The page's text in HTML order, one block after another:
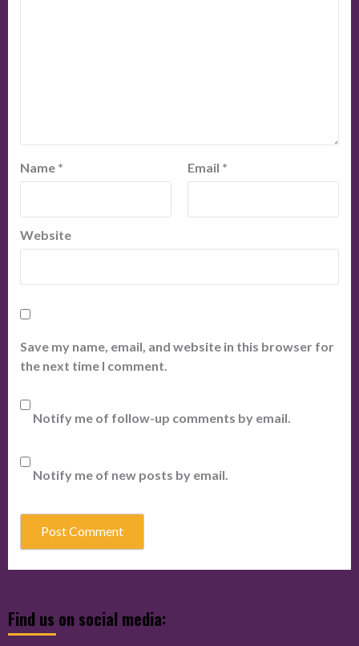
Name * Email *
Website
Save my name, email, and website in this browser for
the next time I comment.
Notify me of follow-up comments by email.
Notify me of new posts by email.
Find us on social media: